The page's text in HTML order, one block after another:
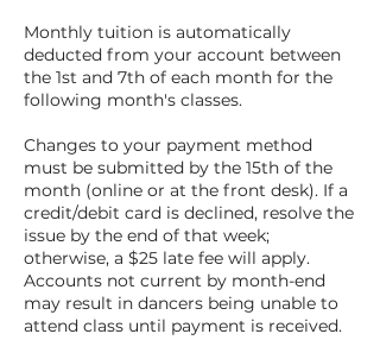
Monthly tuition is automatically
deducted from your account between
the 1st and 7th of each month for the
following month's classes.
Changes to your payment method
must be submitted by the 15th of the
month (online or at the front desk). If a
credit/debit card is declined, resolve the
issue by the end of that week;
otherwise, a $25 late fee will apply.
Accounts not current by month-end
may result in dancers being unable to
attend class until payment is received.